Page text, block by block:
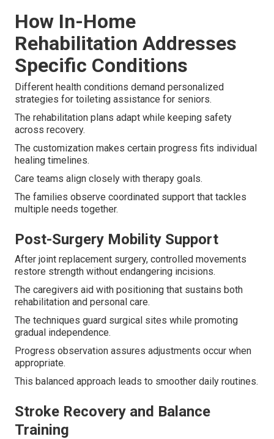
How In-Home
Rehabilitation Addresses
Specific Conditions
Different health conditions demand personalized
strategies for toileting assistance for seniors.
The rehabilitation plans adapt while keeping safety
across recovery.
The customization makes certain progress fits individual
healing timelines.
Care teams align closely with therapy goals.
The families observe coordinated support that tackles
multiple needs together.
Post-Surgery Mobility Support
After joint replacement surgery, controlled movements
restore strength without endangering incisions.
The caregivers aid with positioning that sustains both
rehabilitation and personal care.
The techniques guard surgical sites while promoting
gradual independence.
Progress observation assures adjustments occur when
appropriate.
This balanced approach leads to smoother daily routines.
Stroke Recovery and Balance
Training